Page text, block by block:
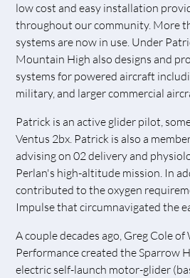
low cost and easy installation
throughout our community. More
systems are now in use. Under
Mountain High also designs and
systems for powered aircraft
military, and larger commercial
Patrick is an active glider pilot,
Ventus 2bx. Patrick is also a
advising on 02 delivery and
Perlan's high-altitude mission. In
contributed to the oxygen
Impulse that circumnavigated the
A couple decades ago, Greg Cole
Performance created the Sparrow
electric self-launch motor-glider